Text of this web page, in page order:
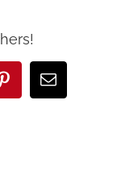
PinterestEmail